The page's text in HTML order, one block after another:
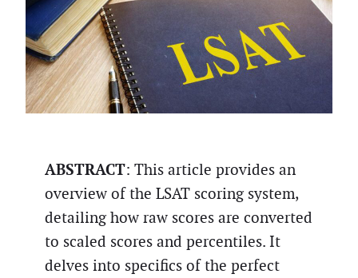
ABSTRACT: This article provides an
overview of the LSAT scoring system,
detailing how raw scores are converted
to scaled scores and percentiles. It
delves into specifics of the perfect